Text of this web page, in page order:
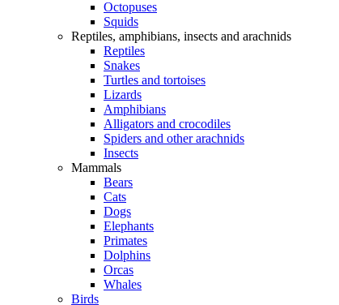
Octopuses
Squids
Reptiles, amphibians, insects and arachnids
Reptiles
Snakes
Turtles and tortoises
Lizards
Amphibians
Alligators and crocodiles
Spiders and other arachnids
Insects
Mammals
Bears
Cats
Dogs
Elephants
Primates
Dolphins
Orcas
Whales
Birds